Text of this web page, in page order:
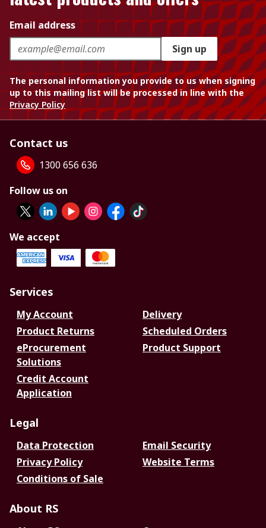
Email address
Sign up
The personal information you provide to us when signing
up to this mailing list will be processed in line with the
Privacy Policy
Contact us
1300 656 636
Follow us on
We accept
Services
My Account
Delivery
Product Returns
Scheduled Orders
eProcurement
Solutions
Product Support
Credit Account
Application
Legal
Data Protection
Email Security
Privacy Policy
Website Terms
Conditions of Sale
About RS